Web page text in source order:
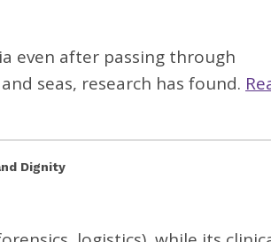
even after passing through
seas, research has found.
Dignity